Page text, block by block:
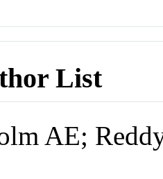
List
AE;